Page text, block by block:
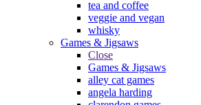
tea and coffee
veggie and vegan
whisky
Games & Jigsaws
Close
Games & Jigsaws
alley cat games
angela harding